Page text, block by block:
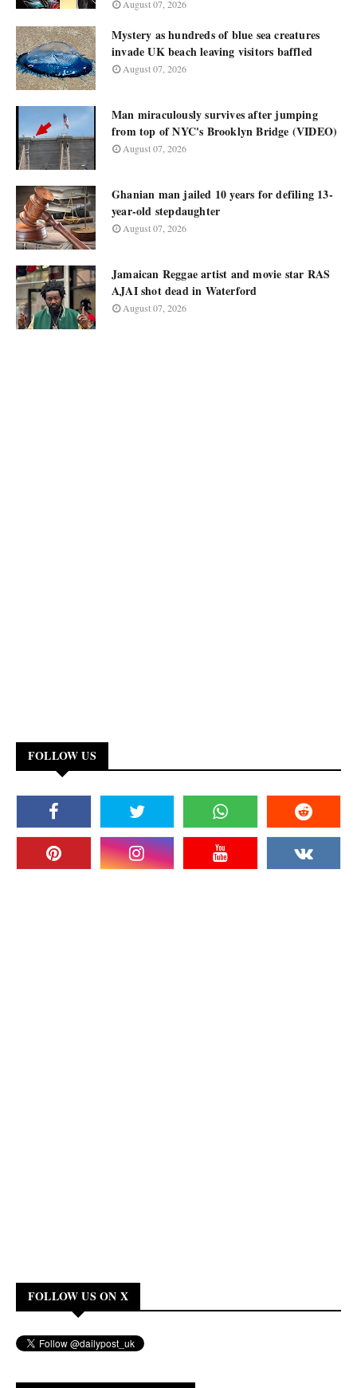
August 07, 2026
Mystery as hundreds of blue sea creatures
invade UK beach leaving visitors baffled
August 07, 2026
Man miraculously survives after jumping
from top of NYC's Brooklyn Bridge (VIDEO)
August 07, 2026
Ghanian man jailed 10 years for defiling 13-
year-old stepdaughter
August 07, 2026
Jamaican Reggae artist and movie star RAS
AJAI shot dead in Waterford
August 07, 2026
FOLLOW US
FOLLOW US ON X